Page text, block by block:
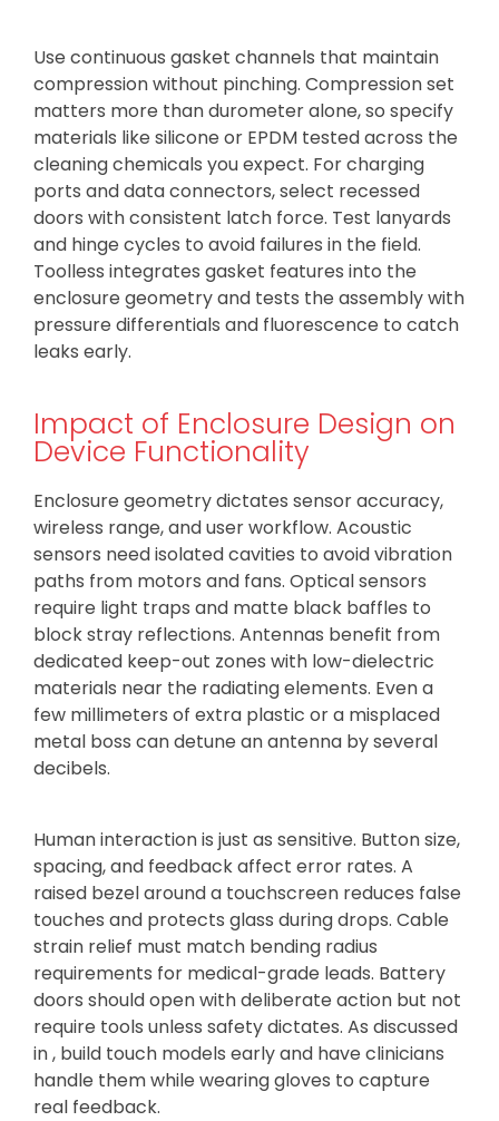
Use continuous gasket channels that maintain
compression without pinching. Compression set
matters more than durometer alone, so specify
materials like silicone or EPDM tested across the
cleaning chemicals you expect. For charging
ports and data connectors, select recessed
doors with consistent latch force. Test lanyards
and hinge cycles to avoid failures in the field.
Toolless integrates gasket features into the
enclosure geometry and tests the assembly with
pressure differentials and fluorescence to catch
leaks early.
Impact of Enclosure Design on
Device Functionality
Enclosure geometry dictates sensor accuracy,
wireless range, and user workflow. Acoustic
sensors need isolated cavities to avoid vibration
paths from motors and fans. Optical sensors
require light traps and matte black baffles to
block stray reflections. Antennas benefit from
dedicated keep-out zones with low-dielectric
materials near the radiating elements. Even a
few millimeters of extra plastic or a misplaced
metal boss can detune an antenna by several
decibels.
Human interaction is just as sensitive. Button size,
spacing, and feedback affect error rates. A
raised bezel around a touchscreen reduces false
touches and protects glass during drops. Cable
strain relief must match bending radius
requirements for medical-grade leads. Battery
doors should open with deliberate action but not
require tools unless safety dictates. As discussed
in , build touch models early and have clinicians
handle them while wearing gloves to capture
real feedback.